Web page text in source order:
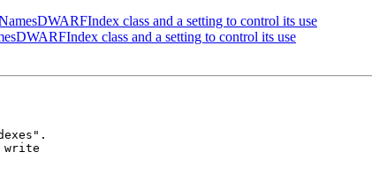
class and a setting to control its use
class and a setting to control its use
write